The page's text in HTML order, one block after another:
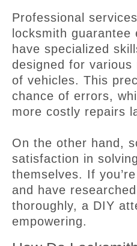
Professional
locksmith guarantee
have specialized
designed for various
of vehicles. This
chance of errors,
more costly repairs
On the other hand,
satisfaction in
themselves. If
and have
thoroughly, a DIY
empowering.